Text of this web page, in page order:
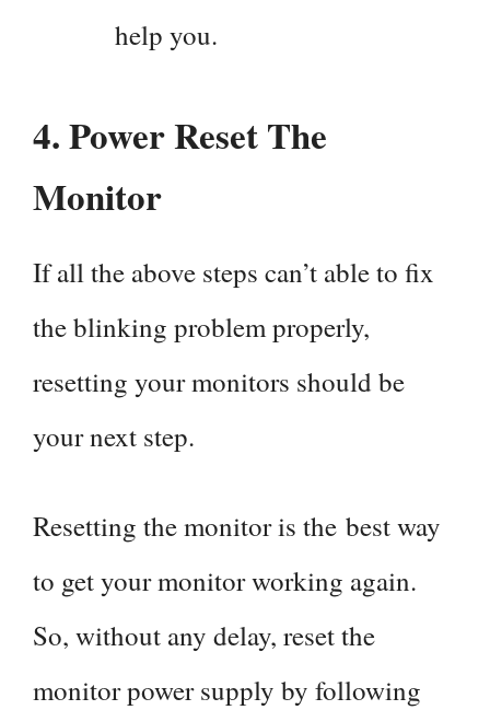
help you.
4. Power Reset The
Monitor
If all the above steps can’t able to fix
the blinking problem properly,
resetting your monitors should be
your next step.
Resetting the monitor is the best way
to get your monitor working again.
So, without any delay, reset the
monitor power supply by following